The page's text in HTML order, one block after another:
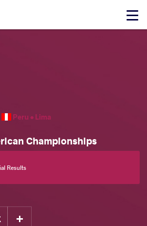
Click
Peru • Lima
Championships
Results